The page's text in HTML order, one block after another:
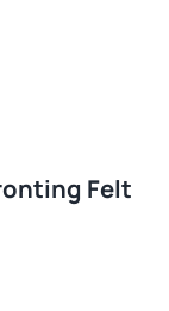
Felt